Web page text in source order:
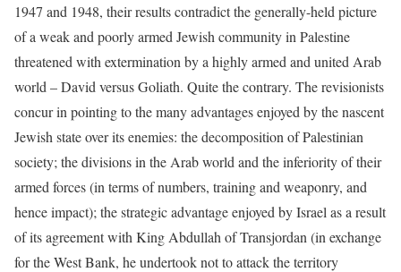
1947 and 1948, their results contradict the generally-held picture
of a weak and poorly armed Jewish community in Palestine
threatened with extermination by a highly armed and united Arab
world – David versus Goliath. Quite the contrary. The revisionists
concur in pointing to the many advantages enjoyed by the nascent
Jewish state over its enemies: the decomposition of Palestinian
society; the divisions in the Arab world and the inferiority of their
armed forces (in terms of numbers, training and weaponry, and
hence impact); the strategic advantage enjoyed by Israel as a result
of its agreement with King Abdullah of Transjordan (in exchange
for the West Bank, he undertook not to attack the territory